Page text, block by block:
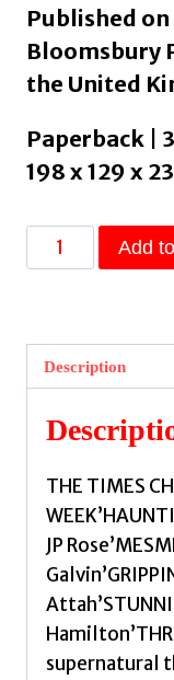
Published on
Bloomsbury
the United
Paperback |
198 x 129 x
Sister
Spirit
Efua
quantity
Add
Description
THE TIMES
JP
supernatural